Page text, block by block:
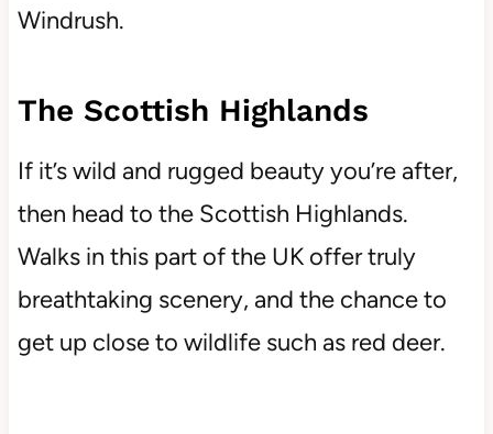
Windrush.
The Scottish Highlands
If it’s wild and rugged beauty you’re after,
then head to the Scottish Highlands.
Walks in this part of the UK offer truly
breathtaking scenery, and the chance to
get up close to wildlife such as red deer.